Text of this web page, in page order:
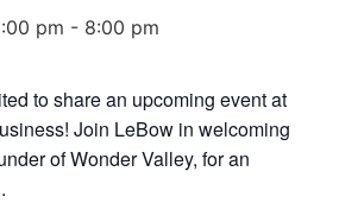
pm - 8:00 pm
to share an upcoming event at
Join LeBow in welcoming
of Wonder Valley, for an